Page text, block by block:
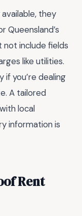
they
Queensland’s
not include fields
like utilities.
if you’re dealing
A tailored
local
information is
Rent